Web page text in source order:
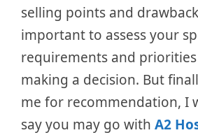
selling points and
important to assess your
requirements and
making a decision. But
me for recommendation, I
say you may go with A2